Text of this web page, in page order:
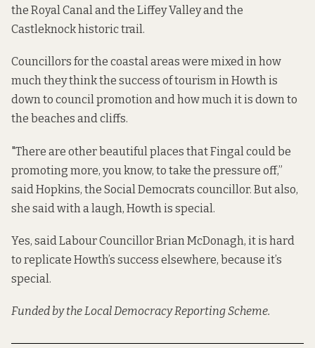
the Royal Canal and the Liffey Valley and the
Castleknock historic trail.
Councillors for the coastal areas were mixed in how
much they think the success of tourism in Howth is
down to council promotion and how much it is down to
the beaches and cliffs.
"There are other beautiful places that Fingal could be
promoting more, you know, to take the pressure off,”
said Hopkins, the Social Democrats councillor. But also,
she said with a laugh, Howth is special.
Yes, said Labour Councillor Brian McDonagh, it is hard
to replicate Howth’s success elsewhere, because it’s
special.
Funded by the Local Democracy Reporting Scheme.